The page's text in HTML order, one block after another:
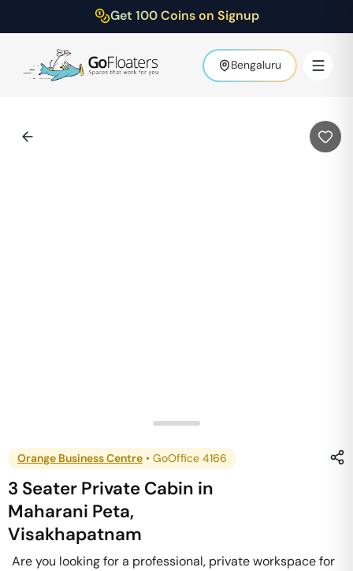
Get 100 Coins on Signup
Bengaluru
Orange Business Centre • GoOffice 4166
3 Seater Private Cabin in
Maharani Peta,
Visakhapatnam
Are you looking for a professional, private workspace for